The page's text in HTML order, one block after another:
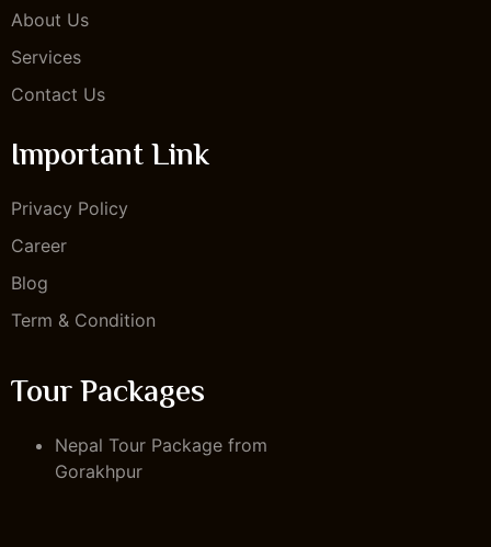
About Us
Services
Contact Us
Important Link
Privacy Policy
Career
Blog
Term & Condition
Tour Packages
Nepal Tour Package from
Gorakhpur